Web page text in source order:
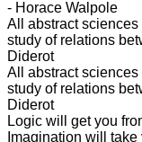
- Horace Walpole
All abstract
study of relations
Diderot
All abstract
study of relations
Diderot
Logic will get you
Imagination will